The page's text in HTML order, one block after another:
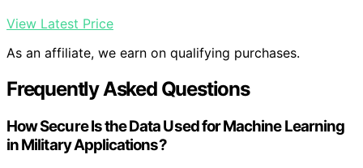
View Latest Price
As an affiliate, we earn on qualifying purchases.
Frequently Asked Questions
How Secure Is the Data Used for Machine Learning
in Military Applications?